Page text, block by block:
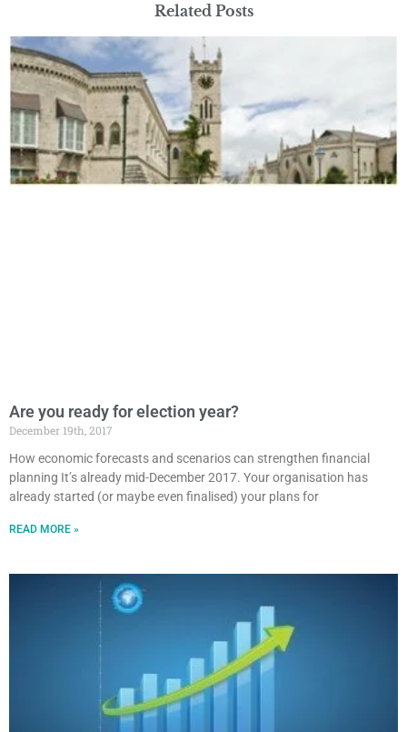
Related Posts
Are you ready for election year?
December 19th, 2017
How economic forecasts and scenarios can strengthen financial
planning It’s already mid-December 2017. Your organisation has
already started (or maybe even finalised) your plans for
READ MORE »